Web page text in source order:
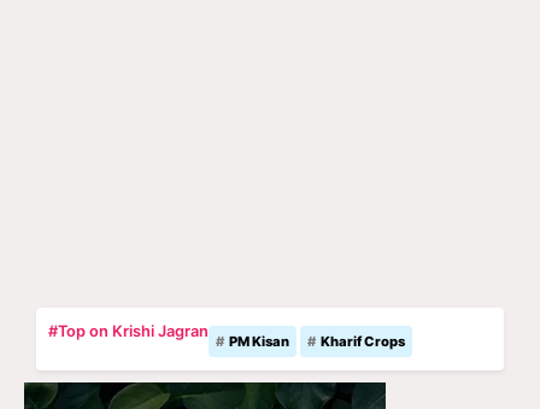
#Top on Krishi Jagran
PM Kisan Kharif Crops